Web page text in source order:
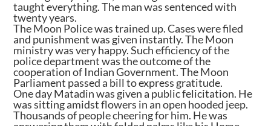
taught everything. The man was sentenced with
twenty years.
The Moon Police was trained up. Cases were filed
and punishment was given instantly. The Moon
ministry was very happy. Such efficiency of the
police department was the outcome of the
cooperation of Indian Government. The Moon
Parliament passed a bill to express gratitude.
One day Matadin was given a public felicitation. He
was sitting amidst flowers in an open hooded jeep.
Thousands of people cheering for him. He was